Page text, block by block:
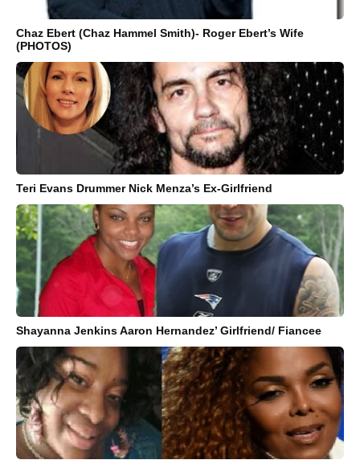
Chaz Ebert (Chaz Hammel Smith)- Roger Ebert’s Wife
(PHOTOS)
Teri Evans Drummer Nick Menza’s Ex-Girlfriend
Shayanna Jenkins Aaron Hernandez’ Girlfriend/ Fiancee